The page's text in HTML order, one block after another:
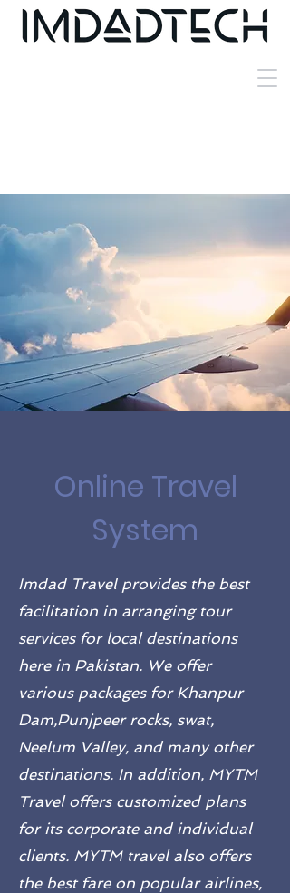
Online Travel
System
Imdad Travel provides the best
facilitation in arranging tour
services for local destinations
here in Pakistan. We offer
various packages for Khanpur
Dam,Punjpeer rocks, swat,
Neelum Valley, and many other
destinations. In addition, MYTM
Travel offers customized plans
for its corporate and individual
clients. MYTM travel also offers
the best fare on popular airlines,